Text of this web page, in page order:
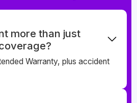
more than just
Warranty, plus accident